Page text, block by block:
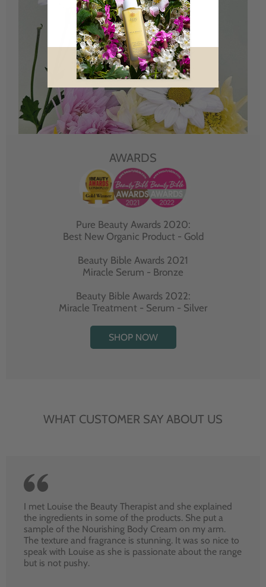
AWARDS
Pure Beauty Awards 2020:
Best New Organic Product - Gold
Beauty Bible Awards 2021
Miracle Serum - Bronze
Beauty Bible Awards 2022:
Miracle Treatment - Serum - Silver
SHOP NOW
WHAT CUSTOMER SAY ABOUT US
I met Louise the Beauty Therapist and she explained
the ingredients in some of the products. She put a
sample of the Nourishing Body Cream on my arm.
The texture and fragrance is stunning. It was so nice to
speak with Louise as she is passionate about the range
but is not pushy.